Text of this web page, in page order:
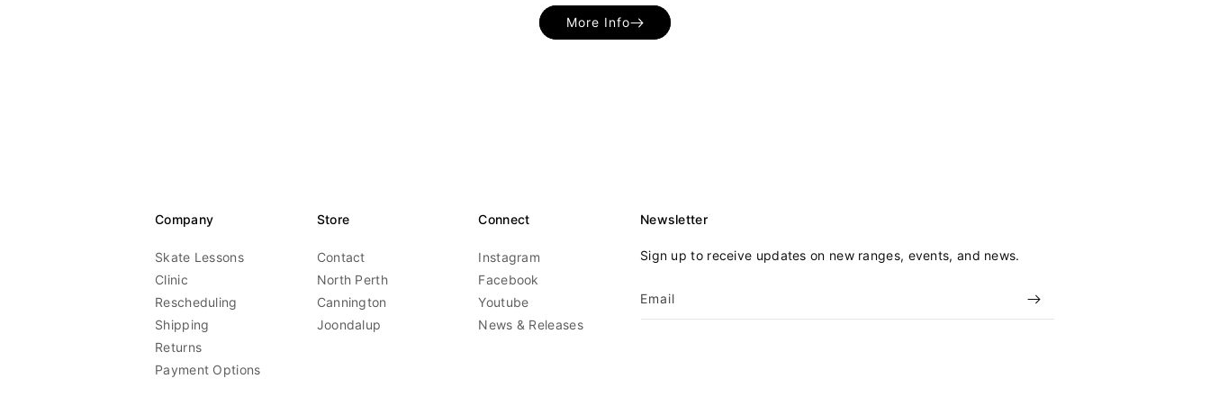
More Info
Company
Skate Lessons
Clinic
Rescheduling
Shipping
Returns
Payment Options
Store
Contact
North Perth
Cannington
Joondalup
Connect
Instagram
Facebook
Youtube
News & Releases
Newsletter
Sign up to receive updates on new ranges, events, and news.
Email